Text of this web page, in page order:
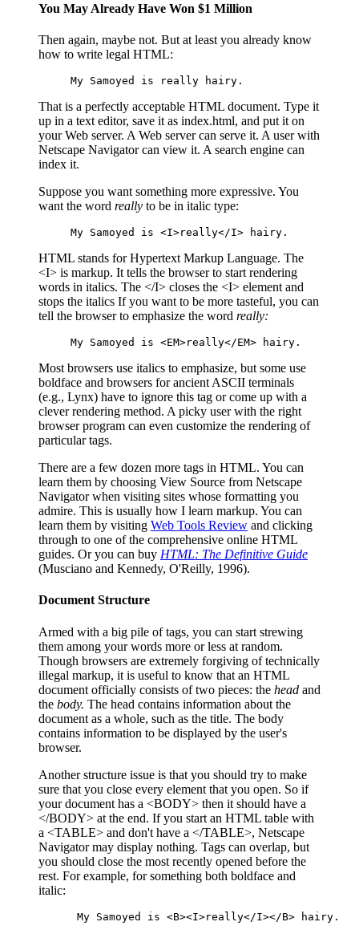
You May Already Have Won $1 Million
Then again, maybe not. But at least you already know
how to write legal HTML:
My Samoyed is really hairy.
That is a perfectly acceptable HTML document. Type it
up in a text editor, save it as index.html, and put it on
your Web server. A Web server can serve it. A user with
Netscape Navigator can view it. A search engine can
index it.
Suppose you want something more expressive. You
want the word really to be in italic type:
My Samoyed is <I>really</I> hairy.
HTML stands for Hypertext Markup Language. The
<I> is markup. It tells the browser to start rendering
words in italics. The </I> closes the <I> element and
stops the italics If you want to be more tasteful, you can
tell the browser to emphasize the word really:
My Samoyed is <EM>really</EM> hairy.
Most browsers use italics to emphasize, but some use
boldface and browsers for ancient ASCII terminals
(e.g., Lynx) have to ignore this tag or come up with a
clever rendering method. A picky user with the right
browser program can even customize the rendering of
particular tags.
There are a few dozen more tags in HTML. You can
learn them by choosing View Source from Netscape
Navigator when visiting sites whose formatting you
admire. This is usually how I learn markup. You can
learn them by visiting Web Tools Review and clicking
through to one of the comprehensive online HTML
guides. Or you can buy HTML: The Definitive Guide
(Musciano and Kennedy, O'Reilly, 1996).
Document Structure
Armed with a big pile of tags, you can start strewing
them among your words more or less at random.
Though browsers are extremely forgiving of technically
illegal markup, it is useful to know that an HTML
document officially consists of two pieces: the head and
the body. The head contains information about the
document as a whole, such as the title. The body
contains information to be displayed by the user's
browser.
Another structure issue is that you should try to make
sure that you close every element that you open. So if
your document has a <BODY> then it should have a
</BODY> at the end. If you start an HTML table with
a <TABLE> and don't have a </TABLE>, Netscape
Navigator may display nothing. Tags can overlap, but
you should close the most recently opened before the
rest. For example, for something both boldface and
italic:
My Samoyed is <B><I>really</I></B> hairy.